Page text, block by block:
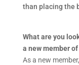
than placing the
What are you
a new member
As a new